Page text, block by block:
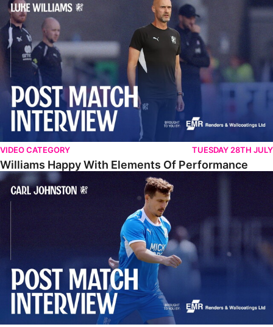
VIDEO CATEGORY TUESDAY 28TH JULY
Williams Happy With Elements Of Performance
Johnston: "I Am Buzzing To Be A Father"